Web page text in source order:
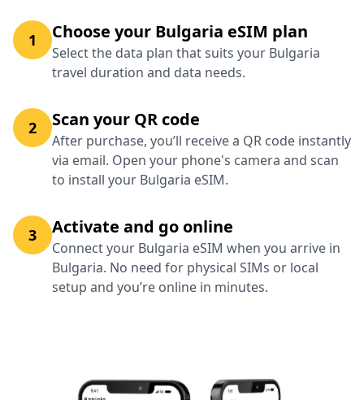
1 Choose your Bulgaria eSIM plan
Select the data plan that suits your Bulgaria
travel duration and data needs.
2 Scan your QR code
After purchase, you’ll receive a QR code instantly
via email. Open your phone's camera and scan
to install your Bulgaria eSIM.
3 Activate and go online
Connect your Bulgaria eSIM when you arrive in
Bulgaria. No need for physical SIMs or local
setup and you’re online in minutes.